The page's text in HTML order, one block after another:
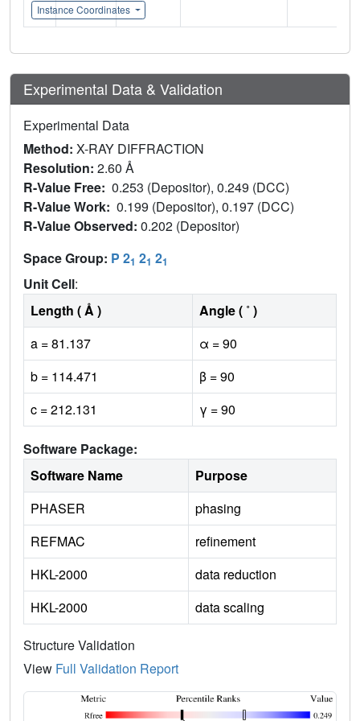
Instance Coordinates
Experimental Data & Validation
Experimental Data
Method: X-RAY DIFFRACTION
Resolution: 2.60 Å
R-Value Free: 0.253 (Depositor), 0.249 (DCC)
R-Value Work: 0.199 (Depositor), 0.197 (DCC)
R-Value Observed: 0.202 (Depositor)
Space Group: P 21 21 21
Unit Cell:
Length ( Å )
Angle ( ˚ )
a = 81.137
α = 90
b = 114.471
β = 90
c = 212.131
γ = 90
Software Package:
Software Name
Purpose
PHASER
phasing
REFMAC
refinement
HKL-2000
data reduction
HKL-2000
data scaling
Structure Validation
View Full Validation Report